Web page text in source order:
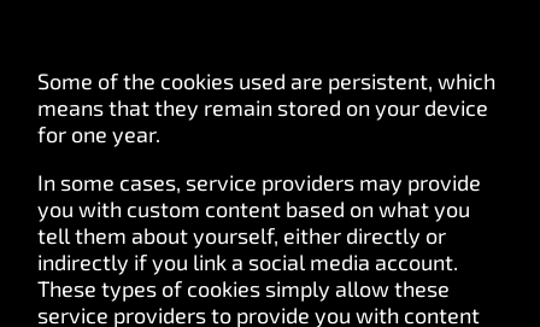
Some of the cookies used are persistent, which
means that they remain stored on your device
for one year.
In some cases, service providers may provide
you with custom content based on what you
tell them about yourself, either directly or
indirectly if you link a social media account.
These types of cookies simply allow these
service providers to provide you with content